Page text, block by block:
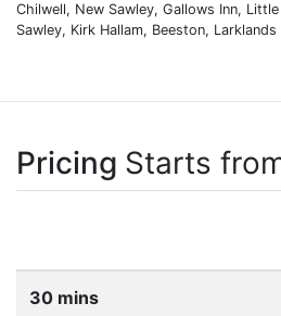
Chilwell, New Sawley, Gallows Inn,
Sawley, Kirk Hallam, Beeston, Larklands
Pricing Starts
30 mins